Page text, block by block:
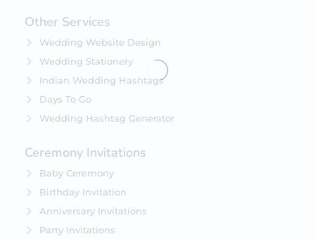
Other Services
Wedding Website Design
Wedding Stationery
Indian Wedding Hashtags
Days To Go
Wedding Hashtag Generator
Ceremony Invitations
Baby Ceremony
Birthday Invitation
Anniversary Invitations
Party Invitations